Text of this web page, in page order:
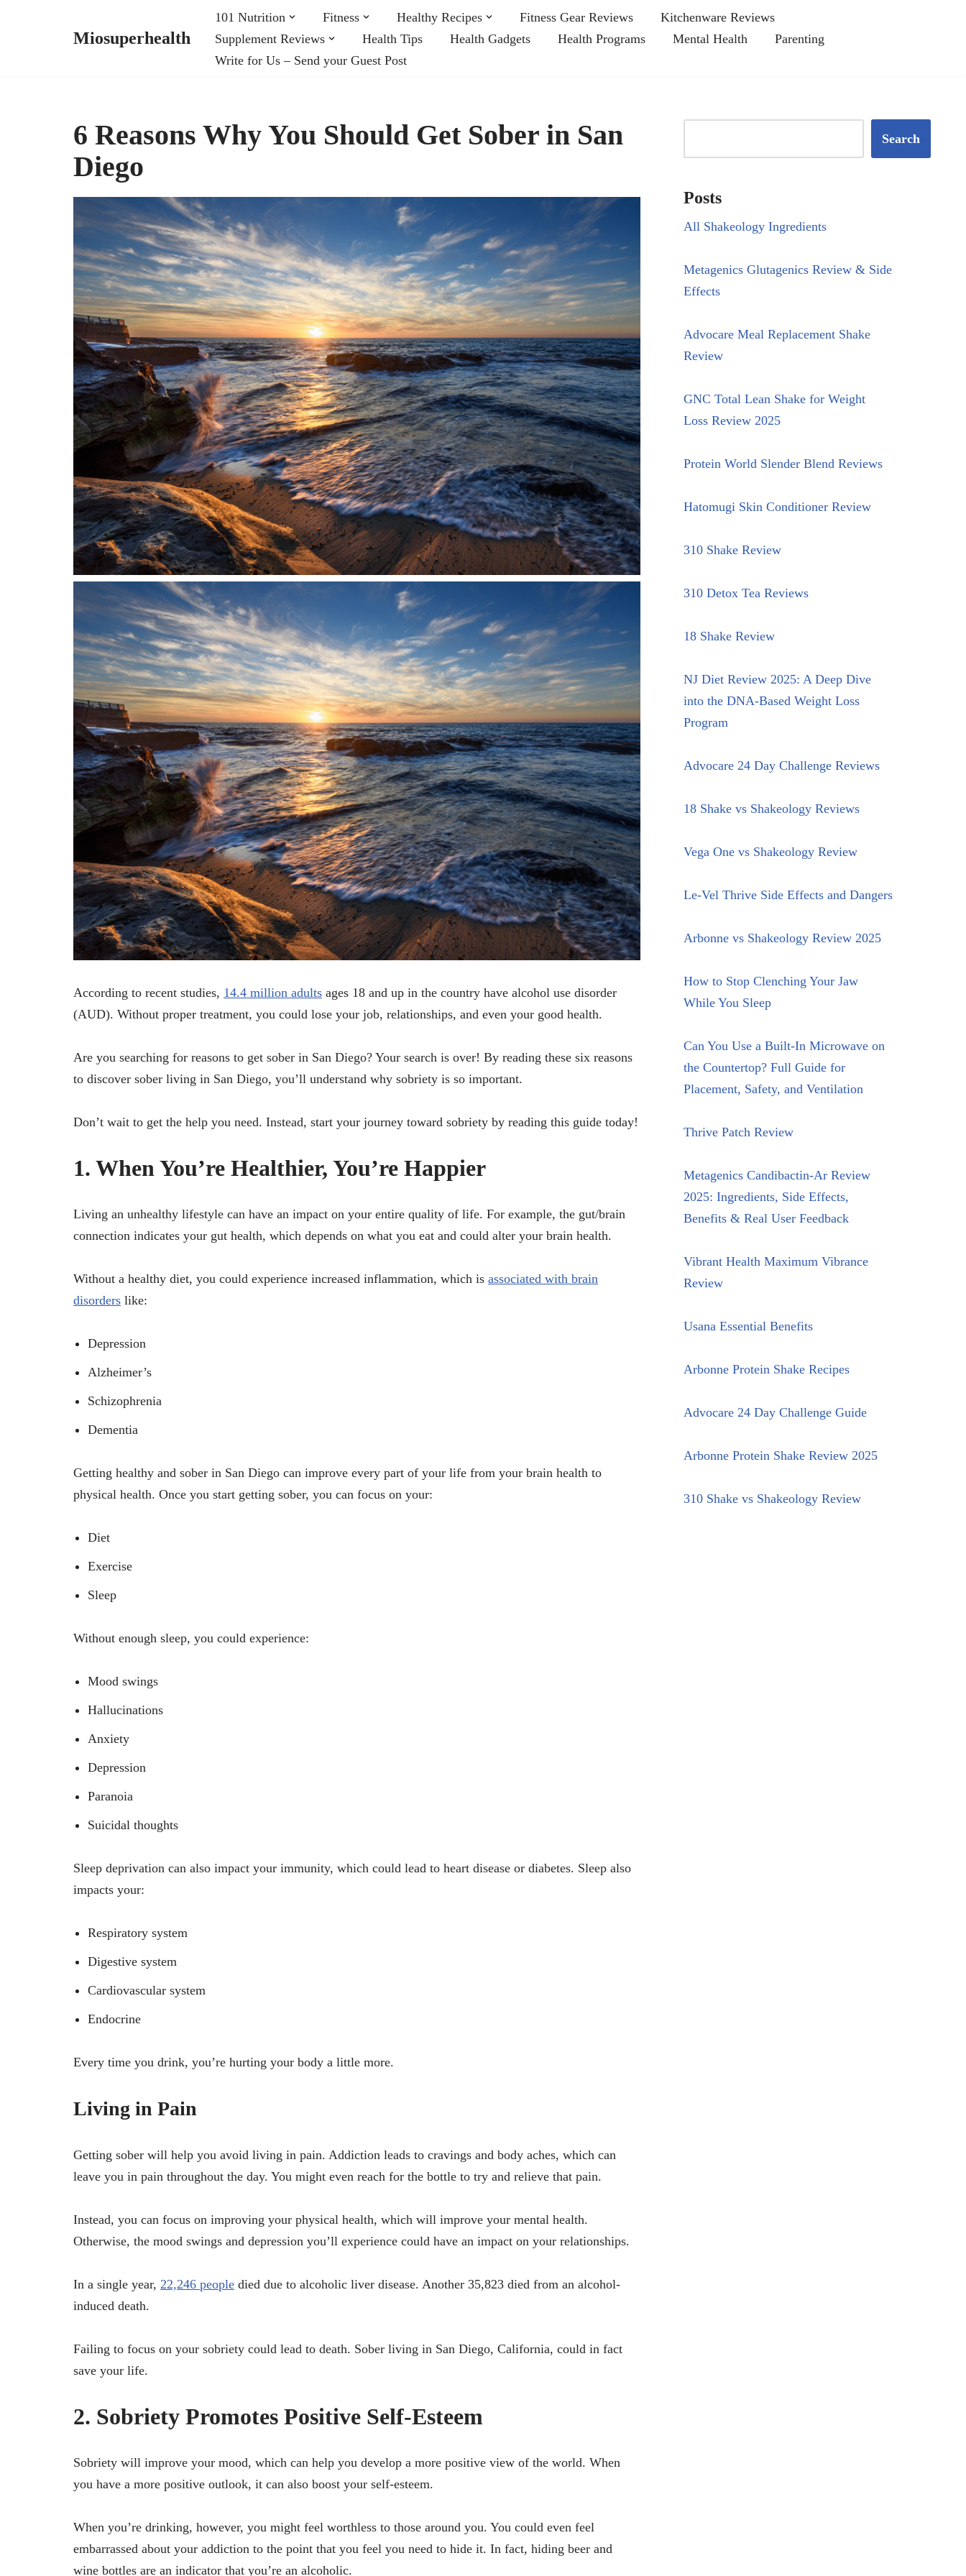
Miosuperhealth
101 Nutrition Fitness Healthy Recipes Fitness Gear Reviews
Kitchenware Reviews
Supplement Reviews
Health Tips Health Gadgets Health Programs Mental Health
Parenting
Write for Us – Send your Guest Post
6 Reasons Why You Should Get Sober in San
Diego
According to recent studies, 14.4 million adults ages 18 and up in the country have alcohol use disorder
(AUD). Without proper treatment, you could lose your job, relationships, and even your good health.
Are you searching for reasons to get sober in San Diego? Your search is over! By reading these six reasons
to discover sober living in San Diego, you’ll understand why sobriety is so important.
Don’t wait to get the help you need. Instead, start your journey toward sobriety by reading this guide today!
1. When You’re Healthier, You’re Happier
Living an unhealthy lifestyle can have an impact on your entire quality of life. For example, the gut/brain
connection indicates your gut health, which depends on what you eat and could alter your brain health.
Without a healthy diet, you could experience increased inflammation, which is associated with brain
disorders like:
Depression
Alzheimer’s
Schizophrenia
Dementia
Getting healthy and sober in San Diego can improve every part of your life from your brain health to
physical health. Once you start getting sober, you can focus on your:
Diet
Exercise
Sleep
Without enough sleep, you could experience:
Mood swings
Hallucinations
Anxiety
Depression
Paranoia
Suicidal thoughts
Sleep deprivation can also impact your immunity, which could lead to heart disease or diabetes. Sleep also
impacts your:
Respiratory system
Digestive system
Cardiovascular system
Endocrine
Every time you drink, you’re hurting your body a little more.
Living in Pain
Getting sober will help you avoid living in pain. Addiction leads to cravings and body aches, which can
leave you in pain throughout the day. You might even reach for the bottle to try and relieve that pain.
Instead, you can focus on improving your physical health, which will improve your mental health.
Otherwise, the mood swings and depression you’ll experience could have an impact on your relationships.
In a single year, 22,246 people died due to alcoholic liver disease. Another 35,823 died from an alcohol-
induced death.
Failing to focus on your sobriety could lead to death. Sober living in San Diego, California, could in fact
save your life.
2. Sobriety Promotes Positive Self-Esteem
Sobriety will improve your mood, which can help you develop a more positive view of the world. When
you have a more positive outlook, it can also boost your self-esteem.
When you’re drinking, however, you might feel worthless to those around you. You could even feel
embarrassed about your addiction to the point that you feel you need to hide it. In fact, hiding beer and
wine bottles are an indicator that you’re an alcoholic.
Search
Posts
All Shakeology Ingredients
Metagenics Glutagenics Review & Side
Effects
Advocare Meal Replacement Shake
Review
GNC Total Lean Shake for Weight
Loss Review 2025
Protein World Slender Blend Reviews
Hatomugi Skin Conditioner Review
310 Shake Review
310 Detox Tea Reviews
18 Shake Review
NJ Diet Review 2025: A Deep Dive
into the DNA-Based Weight Loss
Program
Advocare 24 Day Challenge Reviews
18 Shake vs Shakeology Reviews
Vega One vs Shakeology Review
Le-Vel Thrive Side Effects and Dangers
Arbonne vs Shakeology Review 2025
How to Stop Clenching Your Jaw
While You Sleep
Can You Use a Built-In Microwave on
the Countertop? Full Guide for
Placement, Safety, and Ventilation
Thrive Patch Review
Metagenics Candibactin-Ar Review
2025: Ingredients, Side Effects,
Benefits & Real User Feedback
Vibrant Health Maximum Vibrance
Review
Usana Essential Benefits
Arbonne Protein Shake Recipes
Advocare 24 Day Challenge Guide
Arbonne Protein Shake Review 2025
310 Shake vs Shakeology Review